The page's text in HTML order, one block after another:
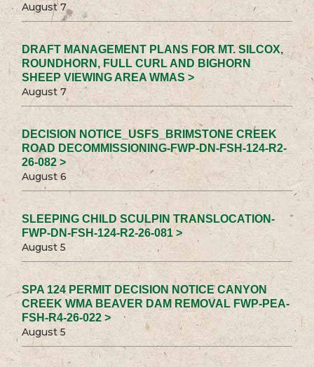
August 7
DRAFT MANAGEMENT PLANS FOR MT. SILCOX,
ROUNDHORN, FULL CURL AND BIGHORN
SHEEP VIEWING AREA WMAS >
August 7
DECISION NOTICE_USFS_BRIMSTONE CREEK
ROAD DECOMMISSIONING-FWP-DN-FSH-124-R2-
26-082 >
August 6
SLEEPING CHILD SCULPIN TRANSLOCATION-
FWP-DN-FSH-124-R2-26-081 >
August 5
SPA 124 PERMIT DECISION NOTICE CANYON
CREEK WMA BEAVER DAM REMOVAL FWP-PEA-
FSH-R4-26-022 >
August 5